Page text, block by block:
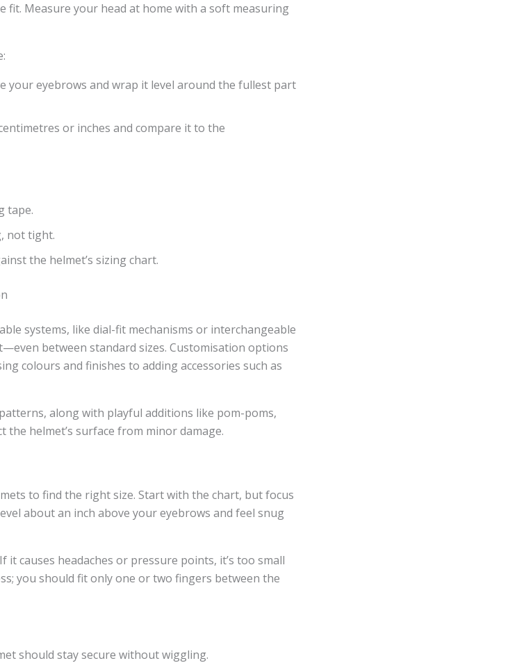
fit. Measure your head at home with a soft measuring
your eyebrows and wrap it level around the fullest part
or inches and compare it to the
tape.
not tight.
the helmet’s sizing chart.
systems, like dial-fit mechanisms or interchangeable
between standard sizes. Customisation options
colours and finishes to adding accessories such as
along with playful additions like pom-poms,
helmet’s surface from minor damage.
to find the right size. Start with the chart, but focus
about an inch above your eyebrows and feel snug
it causes headaches or pressure points, it’s too small
you should fit only one or two fingers between the
should stay secure without wiggling.